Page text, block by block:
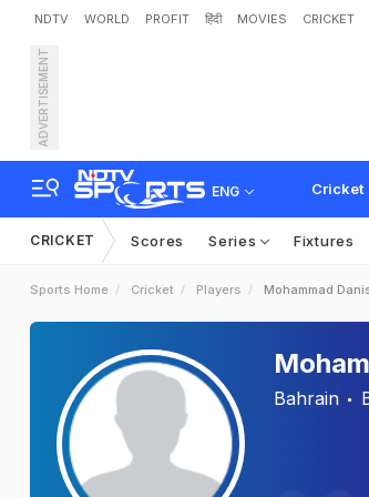
NDTV WORLD PROFIT हिंदी MOVIES CRICKET
ADVERTISEMENT
ENG Cricket
CRICKET Scores Series Fixtures
Sports Home Cricket Players Mohammad
Bahrain